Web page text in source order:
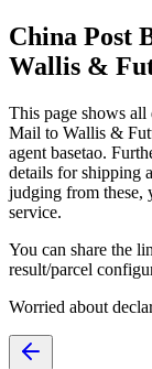
China Post
Wallis &
This page shows
Mail to Wallis &
agent basetao.
details for shipping a
judging from these,
service.
You can share the
result/parcel
Worried about